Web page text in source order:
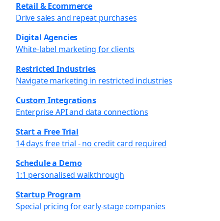
Retail & Ecommerce
Drive sales and repeat purchases
Digital Agencies
White-label marketing for clients
Restricted Industries
Navigate marketing in restricted industries
Custom Integrations
Enterprise API and data connections
Start a Free Trial
14 days free trial - no credit card required
Schedule a Demo
1:1 personalised walkthrough
Startup Program
Special pricing for early-stage companies